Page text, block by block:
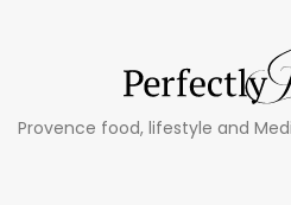
Provence food, lifestyle and